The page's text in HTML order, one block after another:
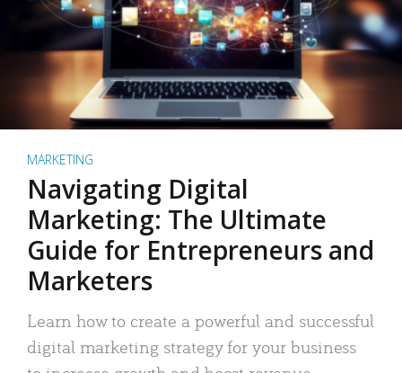
MARKETING
Navigating Digital
Marketing: The Ultimate
Guide for Entrepreneurs and
Marketers
Learn how to create a powerful and successful
digital marketing strategy for your business